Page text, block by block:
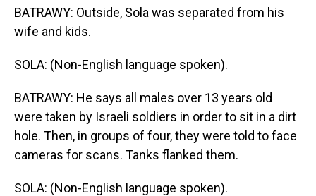
BATRAWY: Outside, Sola was separated from his
wife and kids.
SOLA: (Non-English language spoken).
BATRAWY: He says all males over 13 years old
were taken by Israeli soldiers in order to sit in a dirt
hole. Then, in groups of four, they were told to face
cameras for scans. Tanks flanked them.
SOLA: (Non-English language spoken).